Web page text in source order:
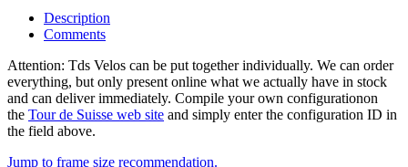
Description
Comments
Attention: Tds Velos can be put together individually. We can order
everything, but only present online what we actually have in stock
and can deliver immediately. Compile your own configurationon
the Tour de Suisse web site and simply enter the configuration ID in
the field above.
Jump to frame size recommendation.